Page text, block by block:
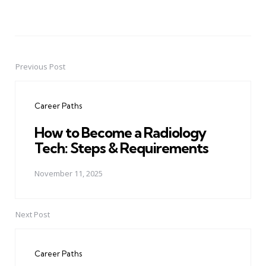
PostPrevious Post
Career Paths
How to Become a Radiology
Tech: Steps & Requirements
November 11, 2025
Next Post
Career Paths